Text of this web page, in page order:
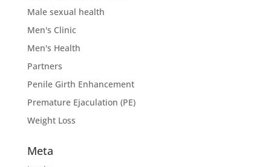
Male sexual health
Men's Clinic
Men's Health
Partners
Penile Girth Enhancement
Premature Ejaculation (PE)
Weight Loss
Meta